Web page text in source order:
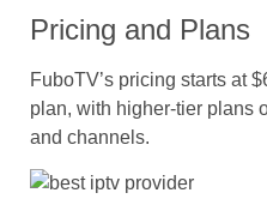
Pricing and Plans
FuboTV’s pricing starts at
plan, with higher-tier plans
and channels.